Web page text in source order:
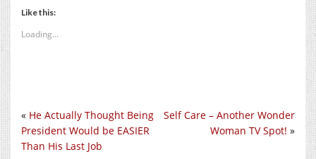
Like this:
Loading...
Self Care – Another Wonder
Woman TV Spot! »
« He Actually Thought Being
President Would be EASIER
Than His Last Job